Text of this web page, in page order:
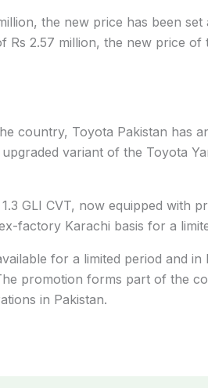
the new price has been set
Rs 2.57 million, the new price of
country, Toyota Pakistan has
variant of the Toyota
GLI CVT, now equipped with
factory Karachi basis for a
for a limited period and in
promotion forms part of the
in Pakistan.